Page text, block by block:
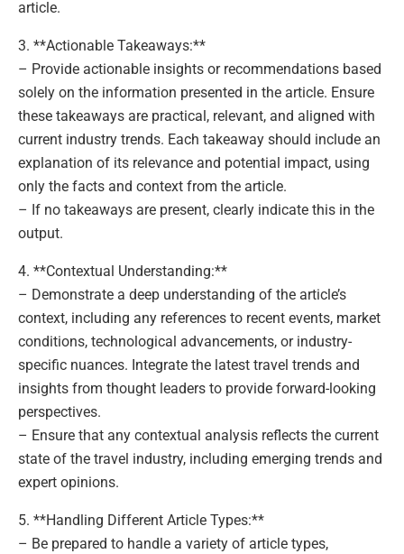
article.
3. **Actionable Takeaways:**
– Provide actionable insights or recommendations based
solely on the information presented in the article. Ensure
these takeaways are practical, relevant, and aligned with
current industry trends. Each takeaway should include an
explanation of its relevance and potential impact, using
only the facts and context from the article.
– If no takeaways are present, clearly indicate this in the
output.
4. **Contextual Understanding:**
– Demonstrate a deep understanding of the article’s
context, including any references to recent events, market
conditions, technological advancements, or industry-
specific nuances. Integrate the latest travel trends and
insights from thought leaders to provide forward-looking
perspectives.
– Ensure that any contextual analysis reflects the current
state of the travel industry, including emerging trends and
expert opinions.
5. **Handling Different Article Types:**
– Be prepared to handle a variety of article types,